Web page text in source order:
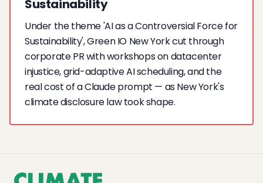
Sustainability
Under the theme 'AI as a Controversial Force for
Sustainability', Green IO New York cut through
corporate PR with workshops on datacenter
injustice, grid-adaptive AI scheduling, and the
real cost of a Claude prompt — as New York's
climate disclosure law took shape.